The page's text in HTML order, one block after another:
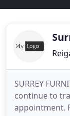
SURREY
continue to
appointment.